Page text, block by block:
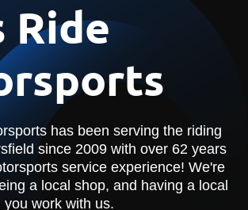
Ride
has been serving the riding
since 2009 with over 62 years
service experience! We're
a local shop, and having a local
work with us.